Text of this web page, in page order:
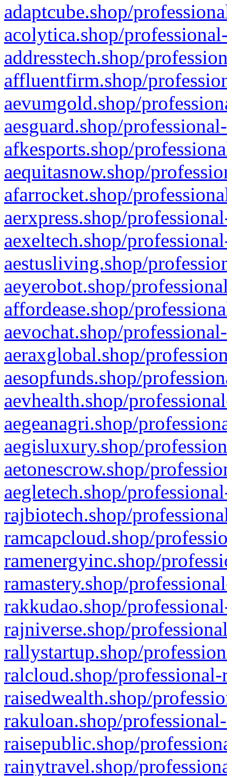
adaptcube.shop/
acolytica.shop/
addresstech.shop/
affluentfirm.shop/
aevumgold.shop/
aesguard.shop/
afkesports.shop/
aequitasnow.shop/
afarrocket.shop/
aerxpress.shop/
aexeltech.shop/
aestusliving.shop/
aeyerobot.shop/
affordease.shop/
aevochat.shop/
aeraxglobal.shop/
aesopfunds.shop/
aevhealth.shop/
aegeanagri.shop/
aegisluxury.shop/
aetonescrow.shop/
aegletech.shop/
rajbiotech.shop/
ramcapcloud.shop/
ramenergyinc.shop/
ramastery.shop/
rakkudao.shop/
rajniverse.shop/
rallystartup.shop/
ralcloud.shop/
raisedwealth.shop/
rakuloan.shop/
raisepublic.shop/
rainytravel.shop/